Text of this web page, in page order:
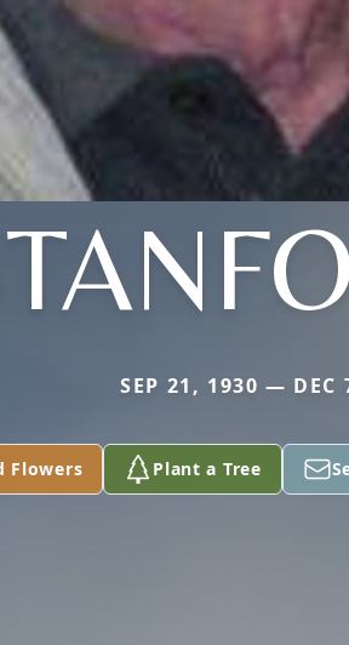
SEP 21, 1930 — DEC
Flowers Plant a Tree